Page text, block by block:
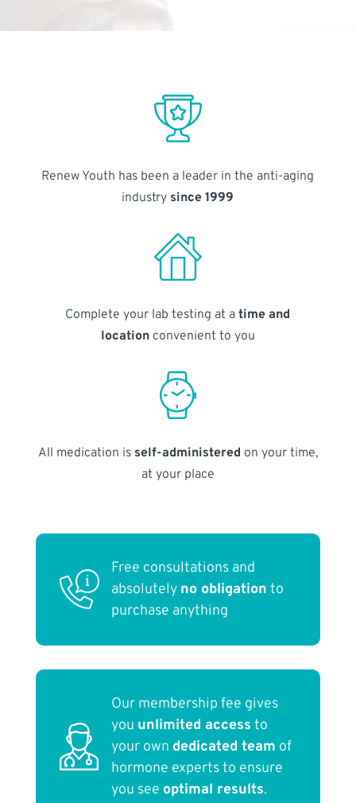
Renew Youth has been a leader in the anti-aging
industry since 1999
Complete your lab testing at atime and
locationconvenient to you
All medication is self-administered on your time,
at your place
Free consultations and
absolutely no obligation to
purchase anything
Our membership fee gives
you unlimited access to
your own dedicated team of
hormone experts to ensure
you see optimal results.